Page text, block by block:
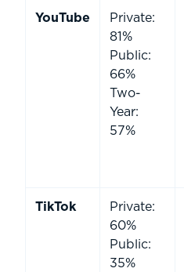
YouTube
Private:
81%
Public:
66%
Two-
Year:
57%
TikTok
Private:
60%
Public:
35%